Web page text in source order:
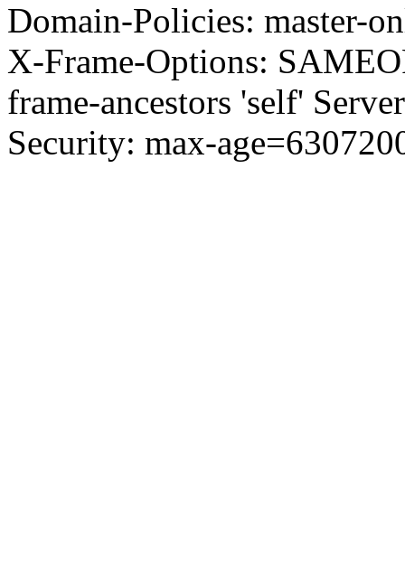
Domain-Policies: master-
X-Frame-Options:
frame-ancestors 'self'
Security: max-